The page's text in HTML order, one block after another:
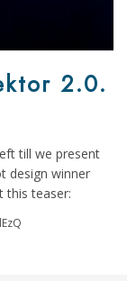
2.0.
till we present
design winner
this teaser: